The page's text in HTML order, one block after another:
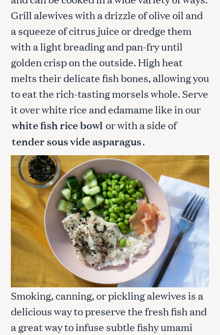
Grill alewives with a drizzle of olive oil and
a squeeze of citrus juice or dredge them
with a light breading and pan-fry until
golden crisp on the outside. High heat
melts their delicate fish bones, allowing you
to eat the rich-tasting morsels whole. Serve
it over white rice and edamame like in our
white fish rice bowl or with a side of
tender sous vide asparagus.
Smoking, canning, or pickling alewives is a
delicious way to preserve the fresh fish and
a great way to infuse subtle fishy umami